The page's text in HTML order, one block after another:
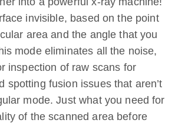
invisible, based on the point
area and the angle that you
mode eliminates all the noise,
inspection of raw scans for
spotting fusion issues that aren’t
mode. Just what you need for
of the scanned area before